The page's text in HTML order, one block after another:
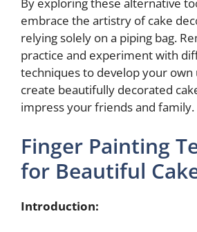
embrace the artistry of cake
relying solely on a piping bag.
practice and experiment with
techniques to develop your own
create beautifully decorated
impress your friends and family.
Finger Painting
for Beautiful
Introduction: